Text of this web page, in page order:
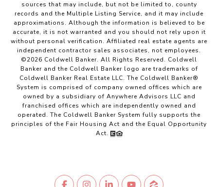
sources that may include, but not be limited to, county
records and the Multiple Listing Service, and it may include
approximations. Although the information is believed to be
accurate, it is not warranted and you should not rely upon it
without personal verification. Affiliated real estate agents are
independent contractor sales associates, not employees.
©2026 Coldwell Banker. All Rights Reserved. Coldwell
Banker and the Coldwell Banker logo are trademarks of
Coldwell Banker Real Estate LLC. The Coldwell Banker®
System is comprised of company owned offices which are
owned by a subsidiary of Anywhere Advisors LLC and
franchised offices which are independently owned and
operated. The Coldwell Banker System fully supports the
principles of the Fair Housing Act and the Equal Opportunity
Act.